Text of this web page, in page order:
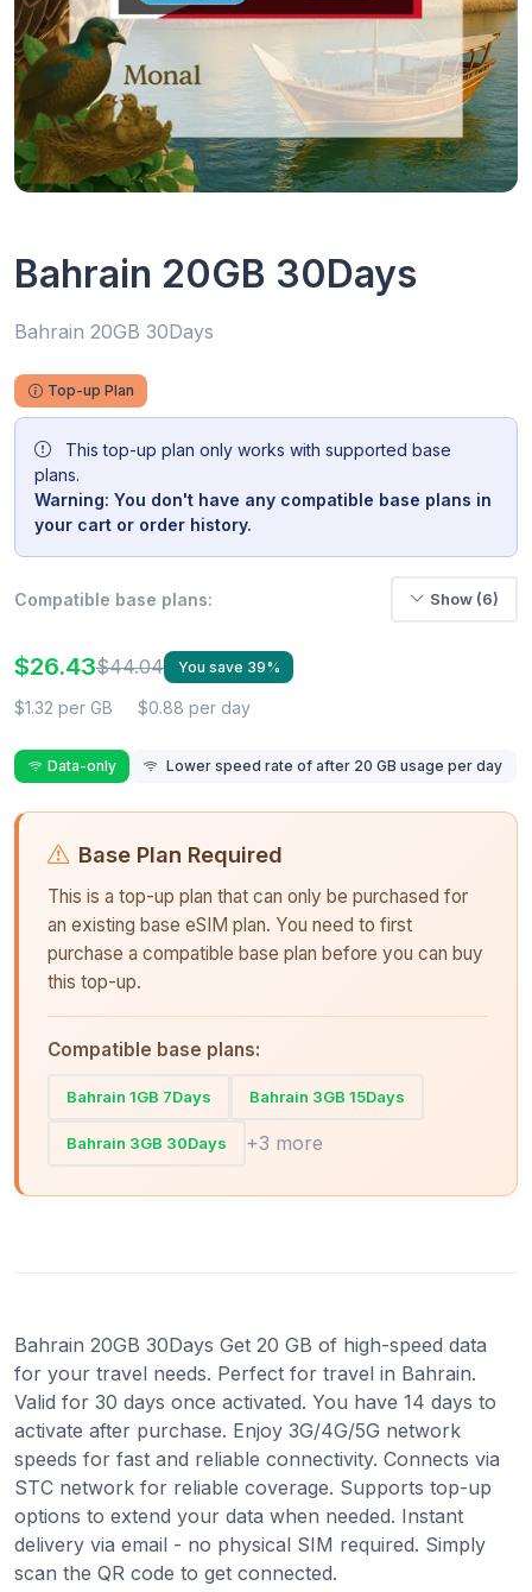
Bahrain 20GB 30Days
Bahrain 20GB 30Days
Top-up Plan
This top-up plan only works with supported base
plans.
Warning: You don't have any compatible base plans in
your cart or order history.
Compatible base plans: Show (6)
$26.43$44.04 You save 39%
$1.32 per GB $0.88 per day
Data-only Lower speed rate of after 20 GB usage per day
Base Plan Required
This is a top-up plan that can only be purchased for
an existing base eSIM plan. You need to first
purchase a compatible base plan before you can buy
this top-up.
Compatible base plans:
Bahrain 1GB 7Days Bahrain 3GB 15Days
Bahrain 3GB 30Days +3 more
Bahrain 20GB 30Days Get 20 GB of high-speed data
for your travel needs. Perfect for travel in Bahrain.
Valid for 30 days once activated. You have 14 days to
activate after purchase. Enjoy 3G/4G/5G network
speeds for fast and reliable connectivity. Connects via
STC network for reliable coverage. Supports top-up
options to extend your data when needed. Instant
delivery via email - no physical SIM required. Simply
scan the QR code to get connected.